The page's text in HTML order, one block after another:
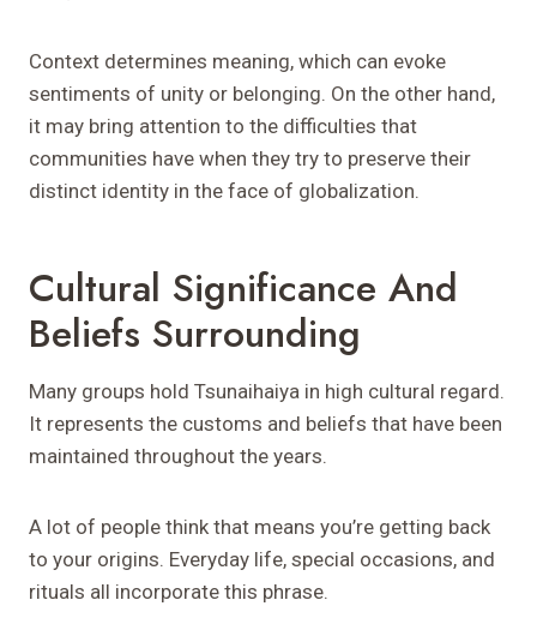
Context determines meaning, which can evoke
sentiments of unity or belonging. On the other hand,
it may bring attention to the difficulties that
communities have when they try to preserve their
distinct identity in the face of globalization.
Cultural Significance And
Beliefs Surrounding
Many groups hold Tsunaihaiya in high cultural regard.
It represents the customs and beliefs that have been
maintained throughout the years.
A lot of people think that means you’re getting back
to your origins. Everyday life, special occasions, and
rituals all incorporate this phrase.